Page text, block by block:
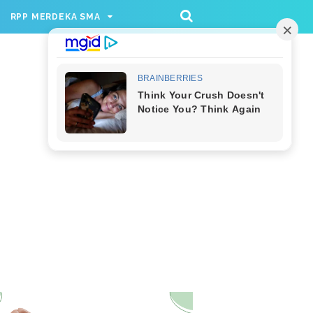
[336, 280], 'div-gpt-ad-1733174991559-
RPP MERDEKA SMA